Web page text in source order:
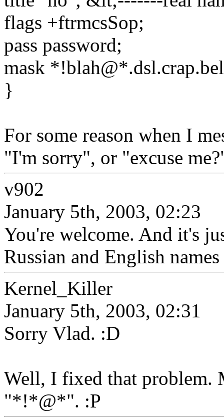
flags +ftrmcsSop;
pass password;
mask
}
For some reason when I
"I'm sorry", or "excuse
v902
January 5th, 2003, 02:23
You're welcome. And it's
Russian and English
Kernel_Killer
January 5th, 2003, 02:31
Sorry Vlad. :D
Well, I fixed that problem.
"*!*@*". :P